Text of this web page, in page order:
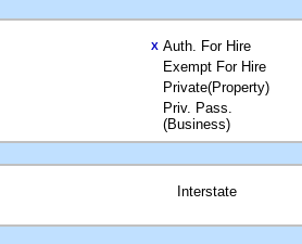
X Auth. For Hire
Exempt For Hire
Private(Property)
Priv. Pass.
(Business)
Interstate